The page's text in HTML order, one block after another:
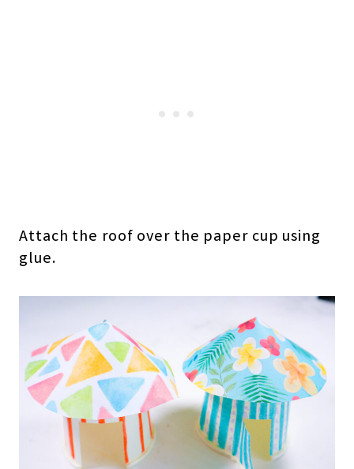
Attach the roof over the paper cup using
glue.